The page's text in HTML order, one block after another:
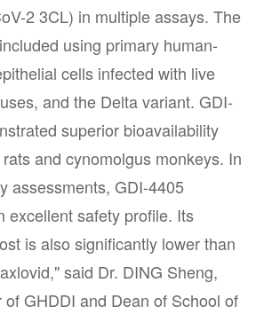
2 3CL) in multiple assays. The
using primary human-
cells infected with live
and the Delta variant. GDI-
superior bioavailability
and cynomolgus monkeys. In
assessments, GDI-4405
excellent safety profile. Its
is also significantly lower than
said Dr. DING Sheng,
of GHDDI and Dean of School of